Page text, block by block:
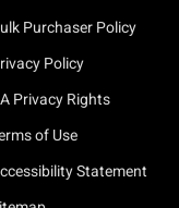
Purchaser Policy
Policy
Privacy Rights
of Use
Statement